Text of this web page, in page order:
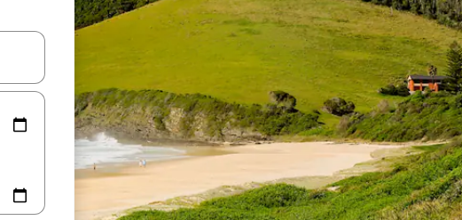
and down arrow keys or explore by touch or swipe gestures.